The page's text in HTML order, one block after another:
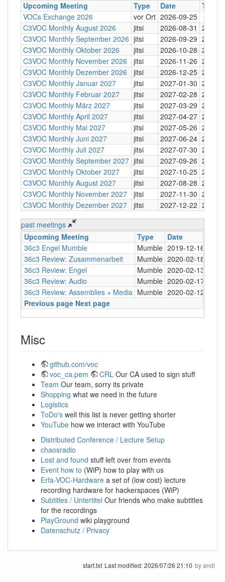
Upcoming Meeting
Type Date Time
VOCs Exchange 2026
vor Ort 2026-09-25
C3VOC Monthly August 2026
jitsi 2026-08-31 20:30
C3VOC Monthly September 2026 jitsi 2026-09-29 20:30
C3VOC Monthly Oktober 2026
jitsi 2026-10-28 20:30
C3VOC Monthly November 2026
jitsi 2026-11-26 20:30
C3VOC Monthly Dezember 2026
jitsi 2026-12-25 20:30
C3VOC Monthly Januar 2027
jitsi 2027-01-30 20:30
C3VOC Monthly Februar 2027
jitsi 2027-02-28 20:30
C3VOC Monthly März 2027
jitsi 2027-03-29 20:30
C3VOC Monthly April 2027
jitsi 2027-04-27 20:30
C3VOC Monthly Mai 2027
jitsi 2027-05-26 20:30
C3VOC Monthly Juni 2027
jitsi 2027-06-24 20:30
C3VOC Monthly Juli 2027
jitsi 2027-07-30 20:30
C3VOC Monthly September 2027 jitsi 2027-09-26 20:30
C3VOC Monthly Oktober 2027
jitsi 2027-10-25 20:30
C3VOC Monthly August 2027
jitsi 2027-08-28 20:30
C3VOC Monthly November 2027
jitsi 2027-11-30 20:30
C3VOC Monthly Dezember 2027
jitsi 2027-12-22 20:30
past meetings
Upcoming Meeting
Type Date
36c3 Engel Mumble
Mumble 2019-12-16
36c3 Review: Zusammenarbeit
Mumble 2020-02-18
36c3 Review: Engel
Mumble 2020-02-13
36c3 Review: Audio
Mumble 2020-02-17
36c3 Review: Assemblies + Media Mumble 2020-02-12
Previous page Next page
Misc
github.com/voc
voc_ca.pem
CRL Our CA used to sign stuff
Team Our team, sorry its private
Shopping what we need in the future
Logistics
ToDo's well this list is never getting shorter
YouTube how we interact with YouTube
Distributed Conference / Lecture Setup
chaosradio
Lost and found stuff left over from events
Event how to (WiP) how to play with us
Erfa-VOC-Hardware a set of (low cost) lecture
recording hardware for hackerspaces (WiP)
Subtitles / Untertitel Our friends who make subtitles
for the recordings
PlayGround wiki playground
Datenschutz / Privacy
start.txt Last modified:2026/07/26 21:10 byandi